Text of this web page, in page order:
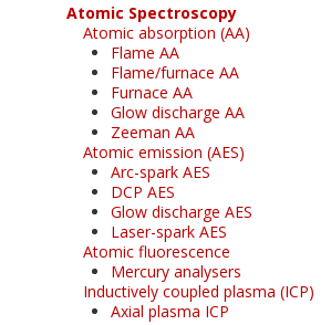
Atomic Spectroscopy
Atomic absorption (AA)
Flame AA
Flame/furnace AA
Furnace AA
Glow discharge AA
Zeeman AA
Atomic emission (AES)
Arc-spark AES
DCP AES
Glow discharge AES
Laser-spark AES
Atomic fluorescence
Mercury analysers
Inductively coupled plasma (ICP)
Axial plasma ICP